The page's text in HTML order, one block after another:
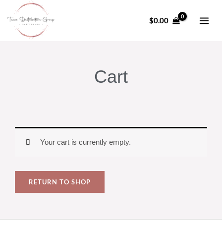
content
$0.00
Cart
Your cart is currently empty.
RETURN TO SHOP